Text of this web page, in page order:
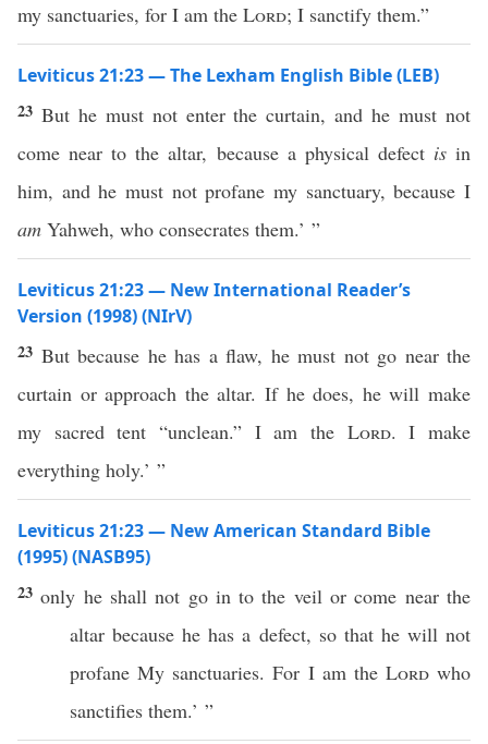
my sanctuaries, for I am the Lord; I sanctify them.”
Leviticus 21:23 — The Lexham English Bible (LEB)
23 But he must not enter the curtain, and he must not
come near to the altar, because a physical defect isin
him, and he must not profane my sanctuary, because I
am Yahweh, who consecrates them.’ ”
Leviticus 21:23 — New International Reader’s
Version (1998) (NIrV)
23 But because he has a flaw, he must not go near the
curtain or approach the altar. If he does, he will make
my sacred tent “unclean.” I am the Lord. I make
everything holy.’ ”
Leviticus 21:23 — New American Standard Bible
(1995) (NASB95)
23only he shall not goin to the veilorcome nearthe
altar because he has a defect, so that he will not
profane My sanctuaries. For I am the Lordwho
sanctifies them.’ ”